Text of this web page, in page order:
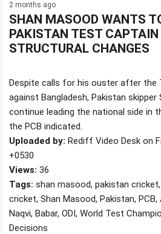
2 months ago
SHAN MASOOD WANTS
PAKISTAN TEST CAPTAIN
STRUCTURAL CHANGES
Despite calls for his ouster after the
against Bangladesh, Pakistan
continue leading the national side in
the PCB indicated.
Uploaded by: Rediff Video Desk on
+0530
Views: 36
Tags: shan masood, pakistan
cricket, Shan Masood, Pakistan, PCB,
Naqvi, Babar, ODI, World Test
Decisions